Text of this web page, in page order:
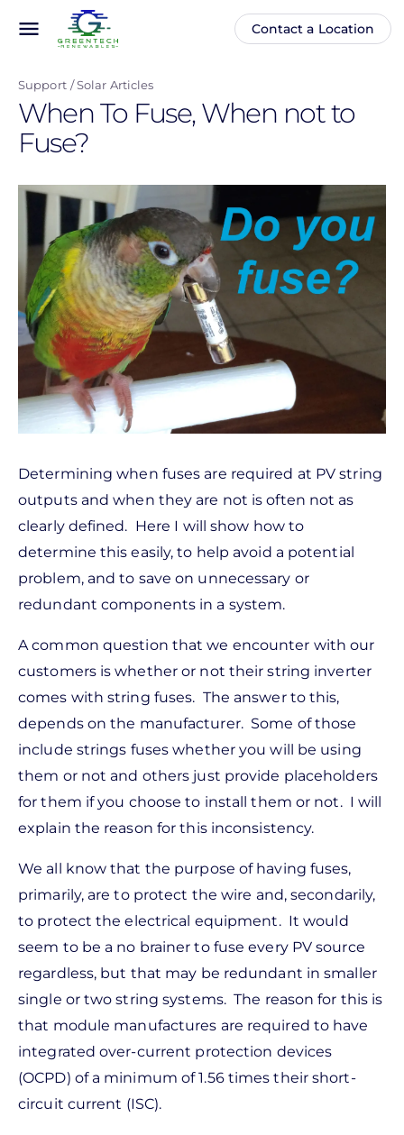
content
menu
Main
Anonymous
Contact a Location
Support Solar Articles
When To Fuse, When not to
Fuse?
Determining when fuses are required at PV string
outputs and when they are not is often not as
clearly defined. Here I will show how to
determine this easily, to help avoid a potential
problem, and to save on unnecessary or
redundant components in a system.
A common question that we encounter with our
customers is whether or not their string inverter
comes with string fuses. The answer to this,
depends on the manufacturer. Some of those
include strings fuses whether you will be using
them or not and others just provide placeholders
for them if you choose to install them or not. I will
explain the reason for this inconsistency.
We all know that the purpose of having fuses,
primarily, are to protect the wire and, secondarily,
to protect the electrical equipment. It would
seem to be a no brainer to fuse every PV source
regardless, but that may be redundant in smaller
single or two string systems. The reason for this is
that module manufactures are required to have
integrated over-current protection devices
(OCPD) of a minimum of 1.56 times their short-
circuit current (ISC).